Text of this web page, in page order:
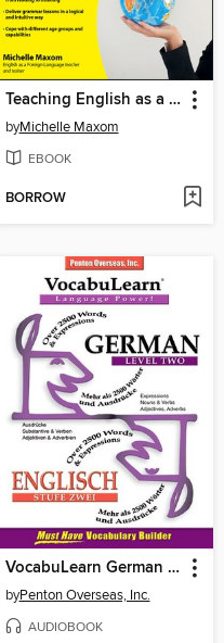
Teaching English as a Foreign Language For Dummies
byMichelle Maxom
EBOOK
BORROW
VocabuLearn German Level Two
byPenton Overseas, Inc.
AUDIOBOOK